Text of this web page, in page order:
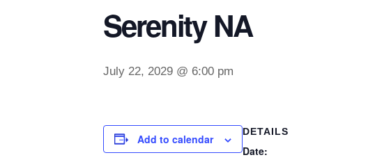
Serenity NA
July 22, 2029 @ 6:00 pm
Add to calendar
DETAILS
Date: